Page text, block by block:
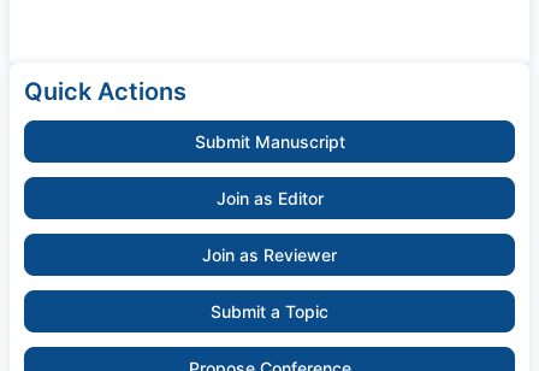
Quick Actions
Submit Manuscript
Join as Editor
Join as Reviewer
Submit a Topic